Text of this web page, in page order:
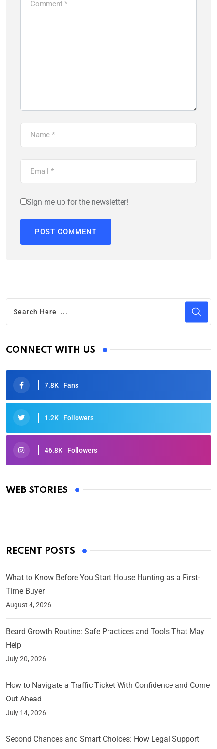
Sign me up for the newsletter!
CONNECT WITH US
7.8K Fans
1.2K Followers
46.8K Followers
WEB STORIES
Oscars 2025: Full List of Winners from the 97th
By Ved Prakash
RECENT POSTS
What to Know Before You Start House Hunting as a First-
Time Buyer
August 4, 2026
Beard Growth Routine: Safe Practices and Tools That May
Help
July 20, 2026
How to Navigate a Traffic Ticket With Confidence and Come
Out Ahead
July 14, 2026
Second Chances and Smart Choices: How Legal Support